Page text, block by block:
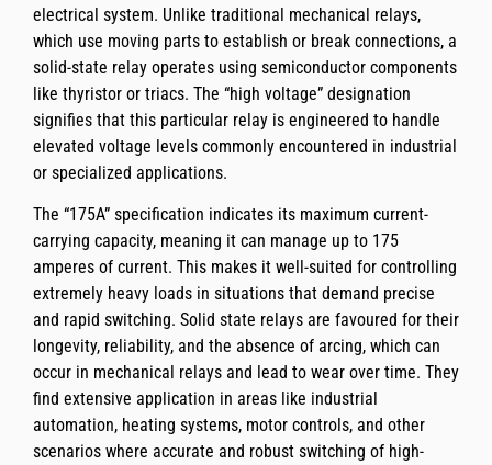
electrical system. Unlike traditional mechanical relays,
which use moving parts to establish or break connections, a
solid-state relay operates using semiconductor components
like thyristor or triacs. The “high voltage” designation
signifies that this particular relay is engineered to handle
elevated voltage levels commonly encountered in industrial
or specialized applications.
The “175A” specification indicates its maximum current-
carrying capacity, meaning it can manage up to 175
amperes of current. This makes it well-suited for controlling
extremely heavy loads in situations that demand precise
and rapid switching. Solid state relays are favoured for their
longevity, reliability, and the absence of arcing, which can
occur in mechanical relays and lead to wear over time. They
find extensive application in areas like industrial
automation, heating systems, motor controls, and other
scenarios where accurate and robust switching of high-